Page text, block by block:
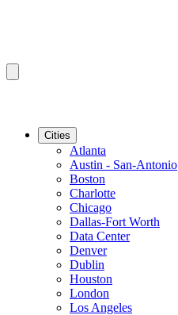
Cities
Atlanta
Austin - San-Antonio
Boston
Charlotte
Chicago
Dallas-Fort Worth
Data Center
Denver
Dublin
Houston
London
Los Angeles